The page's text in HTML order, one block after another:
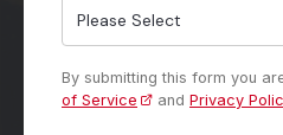
By submitting this form you
of Service
andPrivacy